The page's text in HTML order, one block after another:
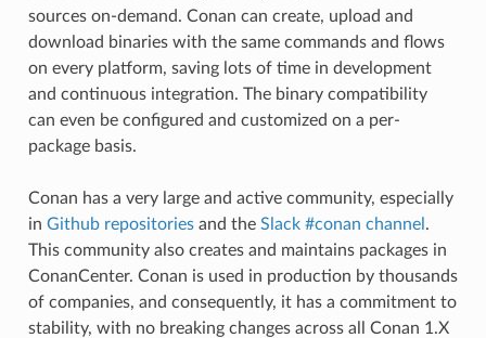
sources on-demand. Conan can create, upload and
download binaries with the same commands and flows
on every platform, saving lots of time in development
and continuous integration. The binary compatibility
can even be configured and customized on a per-
package basis.
Conan has a very large and active community, especially
in Github repositoriesand the Slack #conan channel .
This community also creates and maintains packages in
ConanCenter. Conan is used in production by thousands
of companies, and consequently, it has a commitment to
stability, with no breaking changes across all Conan 1.X